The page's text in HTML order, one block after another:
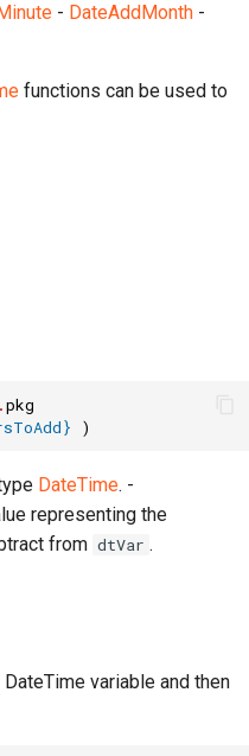
- DateAddMonth -
functions can be used to
.pkg
} )
DateTime. -
representing the
from dtVar .
variable and then